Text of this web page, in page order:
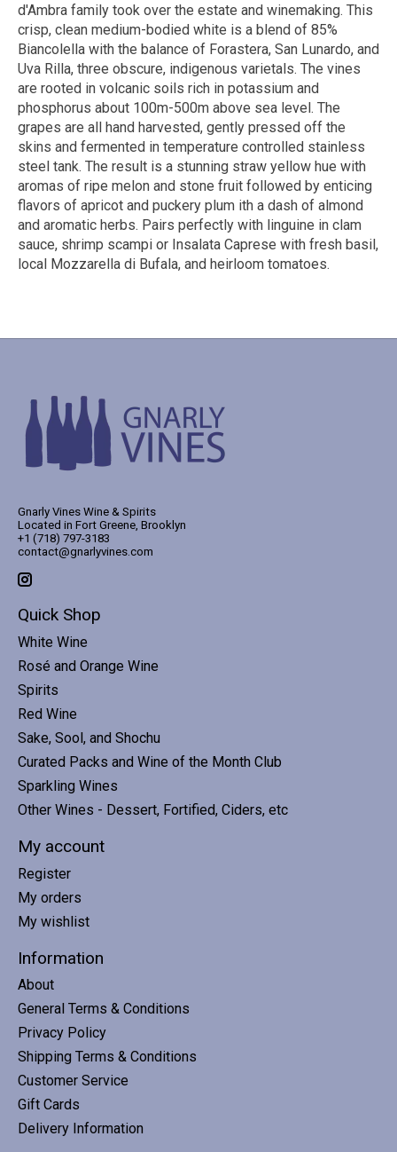
d'Ambra family took over the estate and winemaking. This
crisp, clean medium-bodied white is a blend of 85%
Biancolella with the balance of Forastera, San Lunardo, and
Uva Rilla, three obscure, indigenous varietals. The vines
are rooted in volcanic soils rich in potassium and
phosphorus about 100m-500m above sea level. The
grapes are all hand harvested, gently pressed off the
skins and fermented in temperature controlled stainless
steel tank. The result is a stunning straw yellow hue with
aromas of ripe melon and stone fruit followed by enticing
flavors of apricot and puckery plum ith a dash of almond
and aromatic herbs. Pairs perfectly with linguine in clam
sauce, shrimp scampi or Insalata Caprese with fresh basil,
local Mozzarella di Bufala, and heirloom tomatoes.
Gnarly Vines Wine & Spirits
Located in Fort Greene, Brooklyn
+1 (718) 797-3183
contact@gnarlyvines.com
Quick Shop
White Wine
Rosé and Orange Wine
Spirits
Red Wine
Sake, Sool, and Shochu
Curated Packs and Wine of the Month Club
Sparkling Wines
Other Wines - Dessert, Fortified, Ciders, etc
My account
Register
My orders
My wishlist
Information
About
General Terms & Conditions
Privacy Policy
Shipping Terms & Conditions
Customer Service
Gift Cards
Delivery Information